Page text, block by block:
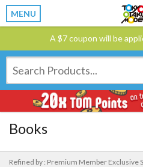
MENU
A $7 coupon will be
Books
Refined by : Premium Member Exclusive